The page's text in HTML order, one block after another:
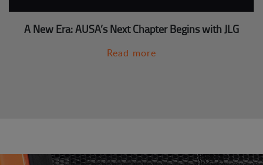
A New Era: AUSA’s Next Chapter Begins with JLG
Read more